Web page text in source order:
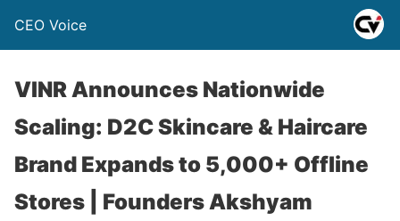
CEO Voice
VINR Announces Nationwide
Scaling: D2C Skincare & Haircare
Brand Expands to 5,000+ Offline
Stores | Founders Akshyam